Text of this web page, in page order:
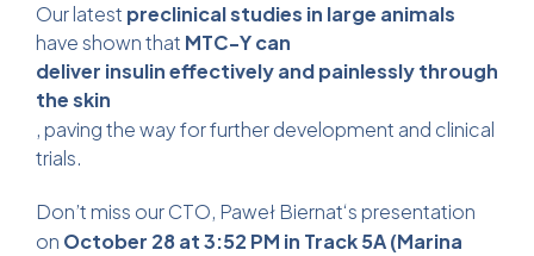
Our latest preclinical studies in large animals
have shown that MTC-Y can
deliver insulin effectivelyand painlesslythrough
the skin
, paving the way for further development and clinical
trials.
Don’t miss our CTO, Paweł Biernat‘s presentation
on October 28 at 3:52 PM in Track 5A (Marina